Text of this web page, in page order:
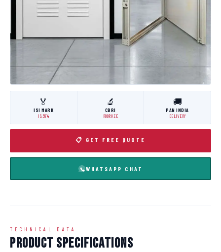
🏅
ISI MARK
IS:3614
🔬
CBRI
ROORKEE
🚚
PAN INDIA
DELIVERY
📋 GET FREE QUOTE
WHATSAPP CHAT
TECHNICAL DATA
Product Specifications